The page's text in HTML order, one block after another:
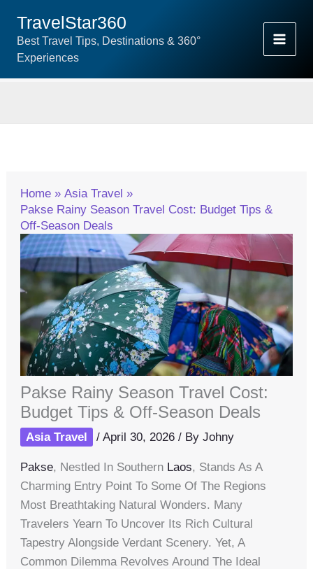
Content
TravelStar360
Best Travel Tips, Destinations & 360°
Experiences
Home
Asia Travel
Pakse Rainy Season Travel Cost: Budget Tips &
Off-Season Deals
Pakse Rainy Season Travel Cost:
Budget Tips & Off-Season Deals
Asia Travel /April 30, 2026/ ByJohny
Pakse, Nestled In Southern Laos, Stands As A
Charming Entry Point To Some Of The Regions
Most Breathtaking Natural Wonders. Many
Travelers Yearn To Uncover Its Rich Cultural
Tapestry Alongside Verdant Scenery. Yet, A
Common Dilemma Revolves Around The Ideal